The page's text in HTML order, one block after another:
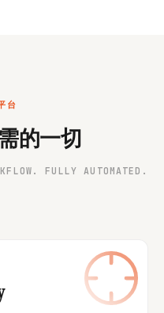
台
的一切
FULLY AUTOMATED.